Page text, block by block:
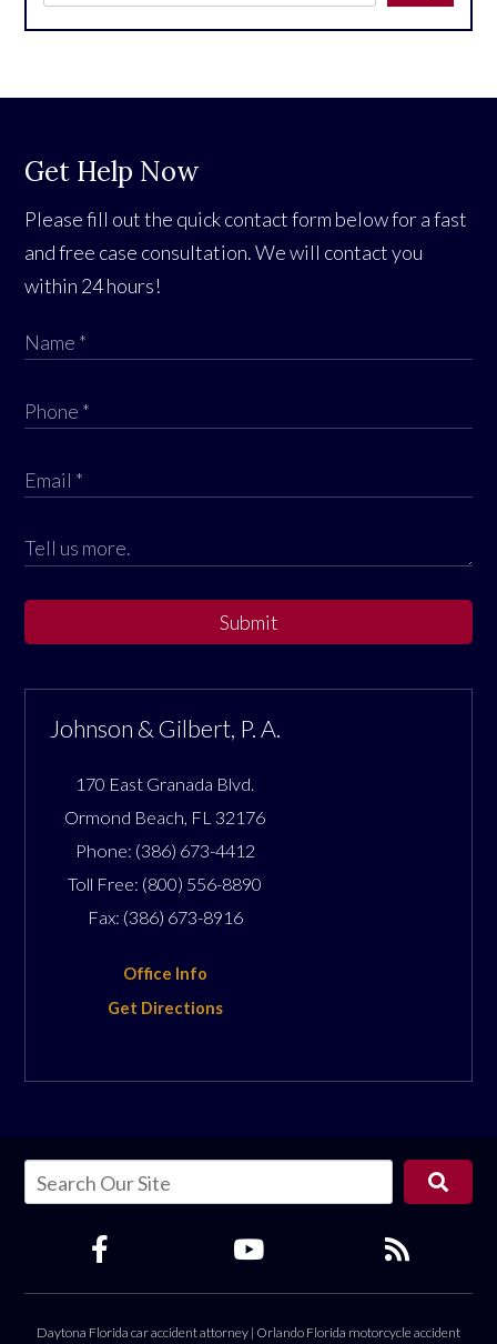
Get Help Now
Please fill out the quick contact form below for a fast
and free case consultation. We will contact you
within 24 hours!
Submit
Johnson & Gilbert, P. A.
170 East Granada Blvd.
Ormond Beach, FL 32176
Phone: (386) 673-4412
Toll Free: (800) 556-8890
Fax: (386) 673-8916
Office Info
Get Directions
Daytona Florida car accident attorney | Orlando Florida motorcycle accident